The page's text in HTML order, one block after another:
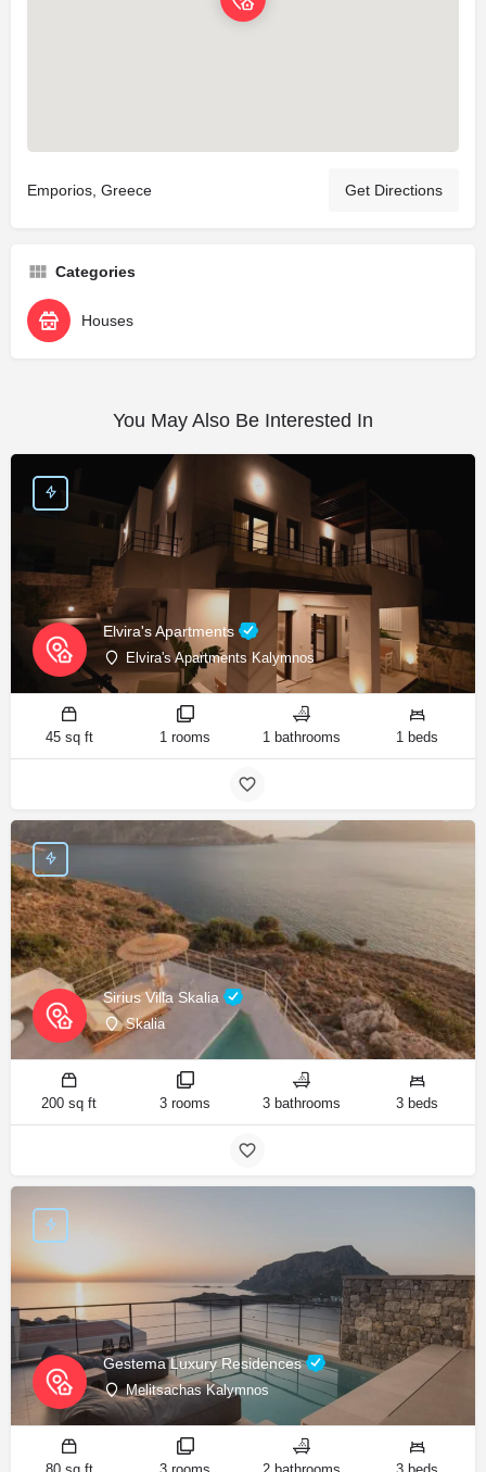
Emporios, Greece Get Directions
Categories
Houses
You May Also Be Interested In
Elvira's Apartments
Elvira's Apartments Kalymnos
45 sq ft 1 rooms 1 bathrooms 1 beds
Sirius Villa Skalia
Skalia
200 sq ft 3 rooms 3 bathrooms 3 beds
Gestema Luxury Residences
Melitsachas Kalymnos
80 sq ft 3 rooms 2 bathrooms 3 beds